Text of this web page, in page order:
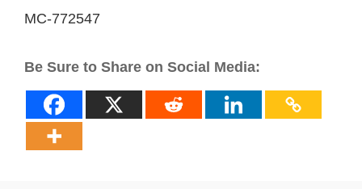
MC-772547
Be Sure to Share on Social Media: